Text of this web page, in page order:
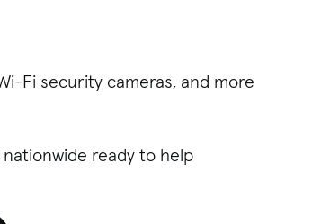
Fi security cameras, and more
ready to help